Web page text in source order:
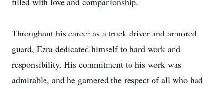
Throughout his career as a truck driver and armored
guard, Ezra dedicated himself to hard work and
responsibility. His commitment to his work was
admirable, and he garnered the respect of all who had